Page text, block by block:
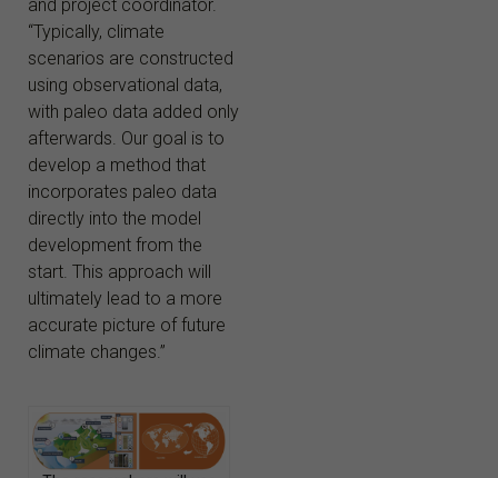
and project coordinator.
“Typically, climate
scenarios are constructed
using observational data,
with paleo data added only
afterwards. Our goal is to
develop a method that
incorporates paleo data
directly into the model
development from the
start. This approach will
ultimately lead to a more
accurate picture of future
climate changes.”